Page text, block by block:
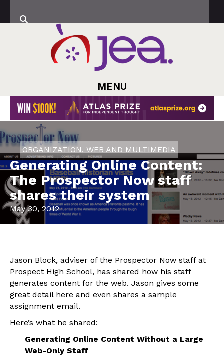
MENU
ORGANIZATION, WEB AND MULTIMEDIA
Generating Online Content:
The Prospector Now staff
shares their system
May 30, 2012
Jason Block, adviser of the Prospector Now staff at
Prospect High School, has shared how his staff
generates content for the web. Jason gives some
great detail here and even shares a sample
assignment email.
Here’s what he shared:
Generating Online Content Without a Large
Web-Only Staff